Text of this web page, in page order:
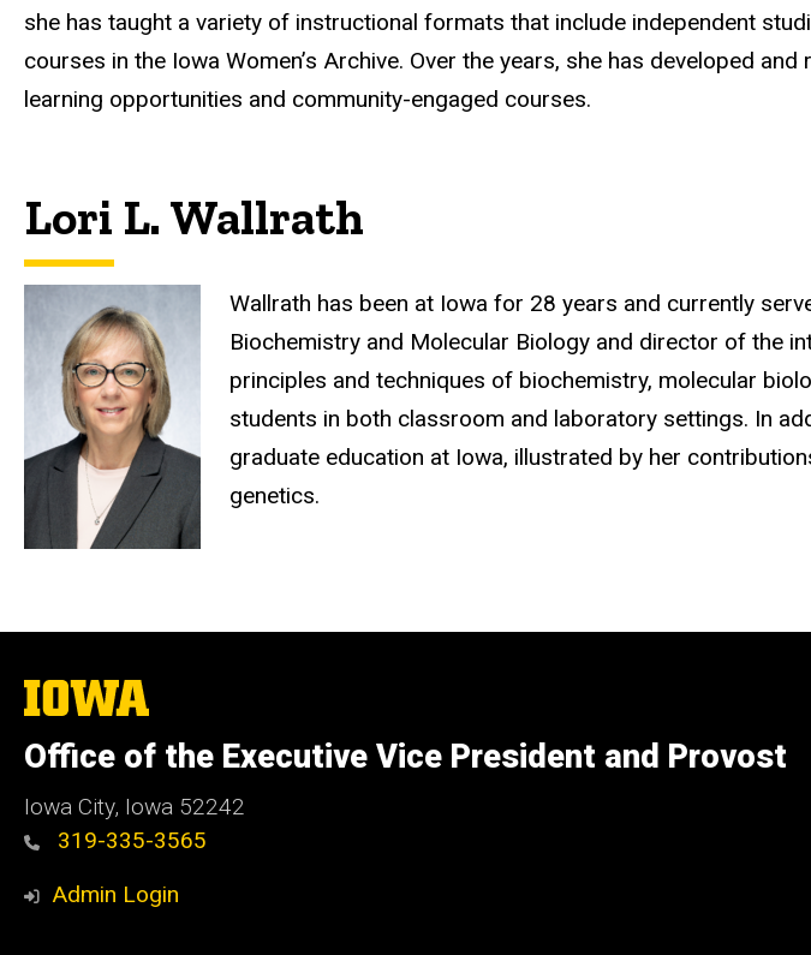
she has taught a variety of instructional formats that include independent
courses in the Iowa Women’s Archive. Over the years, she has developed
learning opportunities and community-engaged courses.
Lori L. Wallrath
Wallrath has been at Iowa for 28 years and currently
Biochemistry and Molecular Biology and director of the
principles and techniques of biochemistry, molecular
students in both classroom and laboratory settings. In
graduate education at Iowa, illustrated by her
genetics.
The
University
Iowa
Office of the Executive Vice President and Provost
Iowa City, Iowa 52242
319-335-3565
Admin Login